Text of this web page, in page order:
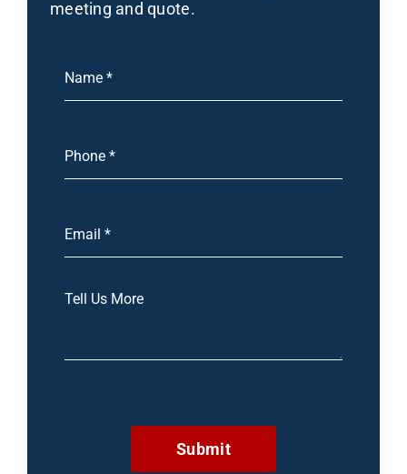
meeting and quote.
Submit